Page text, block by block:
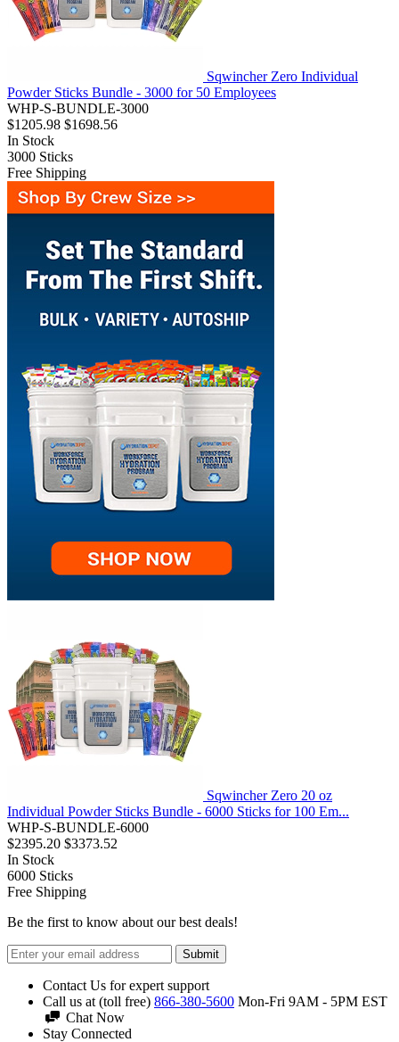
Sqwincher Zero Individual
Powder Sticks Bundle - 3000 for 50 Employees
WHP-S-BUNDLE-3000
$1205.98 $1698.56
In Stock
3000 Sticks
Free Shipping
Sqwincher Zero 20 oz
Individual Powder Sticks Bundle - 6000 Sticks for 100 Em...
WHP-S-BUNDLE-6000
$2395.20 $3373.52
In Stock
6000 Sticks
Free Shipping
Be the first to know about our best deals!
Submit
Contact Us for expert support
Call us at (toll free) 866-380-5600 Mon-Fri 9AM - 5PM EST
Chat Now
Stay Connected